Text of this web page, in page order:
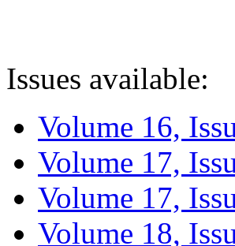
Issues available:
Volume 16,
Volume 17,
Volume 17,
Volume 18,